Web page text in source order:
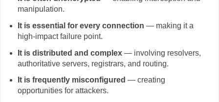
manipulation.
It is essential for every connection — making it a
high‑impact failure point.
It is distributed and complex— involving resolvers,
authoritative servers, registrars, and routing.
It is frequently misconfigured — creating
opportunities for attackers.